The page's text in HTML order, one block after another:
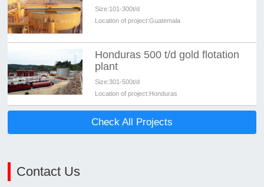
Size:101-300t/d
Location of project:Guatemala
Honduras 500 t/d gold flotation
plant
Size:301-500t/d
Location of project:Honduras
Check All Projects
Contact Us